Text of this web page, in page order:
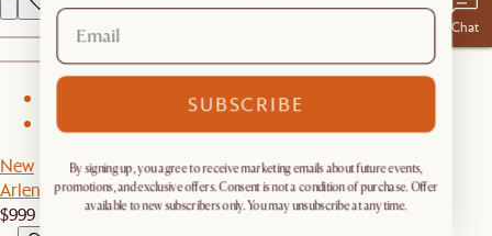
2
New
Arlen Sintered Stone Dining Table
$999
Chat
SUBSCRIBE
By signing up, you agree to receive marketing emails about future events,
promotions, and exclusive offers. Consent is not a condition of purchase. Offer
available to new subscribers only. You may unsubscribe at any time.